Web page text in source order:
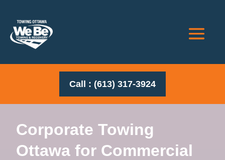
Call : (613) 317-3924
Corporate Towing
Ottawa for Commercial